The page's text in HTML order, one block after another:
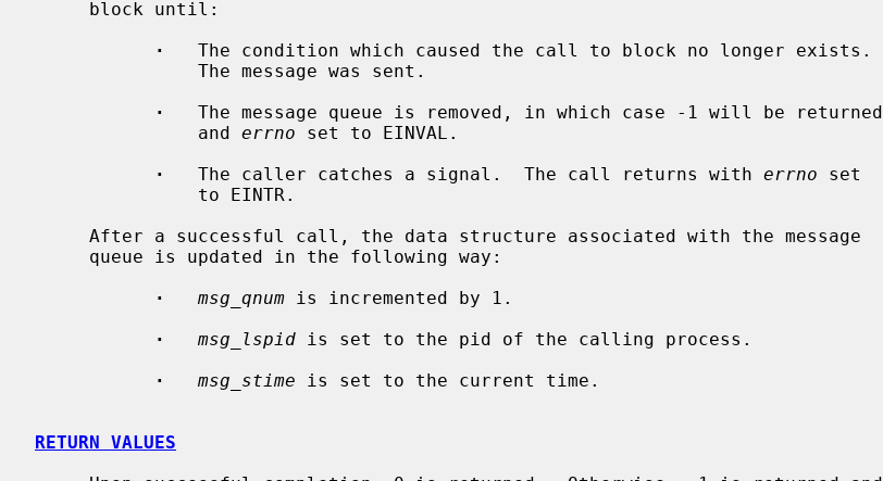
·
   The condition which caused the call to block no longer exists.
·
   The message queue is removed, in which case -1 will be returned
               and
errno set to EINVAL.
·
   The caller catches a signal.  The call returns with
errno set
·
msg_qnum is incremented by 1.
·
msg_lspid is set to the pid of the calling process.
·
msg_stime is set to the current time.
RETURN VALUES